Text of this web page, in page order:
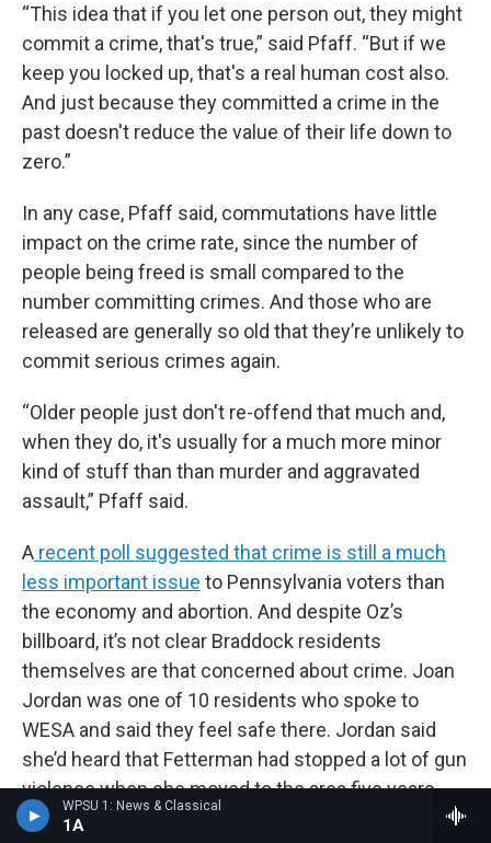
WPSU 1: News & Classical
1A
“This idea that if you let one person out, they might
commit a crime, that's true,” said Pfaff. “But if we
keep you locked up, that's a real human cost also.
And just because they committed a crime in the
past doesn't reduce the value of their life down to
zero.”
In any case, Pfaff said, commutations have little
impact on the crime rate, since the number of
people being freed is small compared to the
number committing crimes. And those who are
released are generally so old that they’re unlikely to
commit serious crimes again.
“Older people just don't re-offend that much and,
when they do, it's usually for a much more minor
kind of stuff than than murder and aggravated
assault,” Pfaff said.
A recent poll suggested that crime is still a much
less important issue to Pennsylvania voters than
the economy and abortion. And despite Oz’s
billboard, it’s not clear Braddock residents
themselves are that concerned about crime. Joan
Jordan was one of 10 residents who spoke to
WESA and said they feel safe there. Jordan said
she’d heard that Fetterman had stopped a lot of gun
violence when she moved to the area five years
ago.